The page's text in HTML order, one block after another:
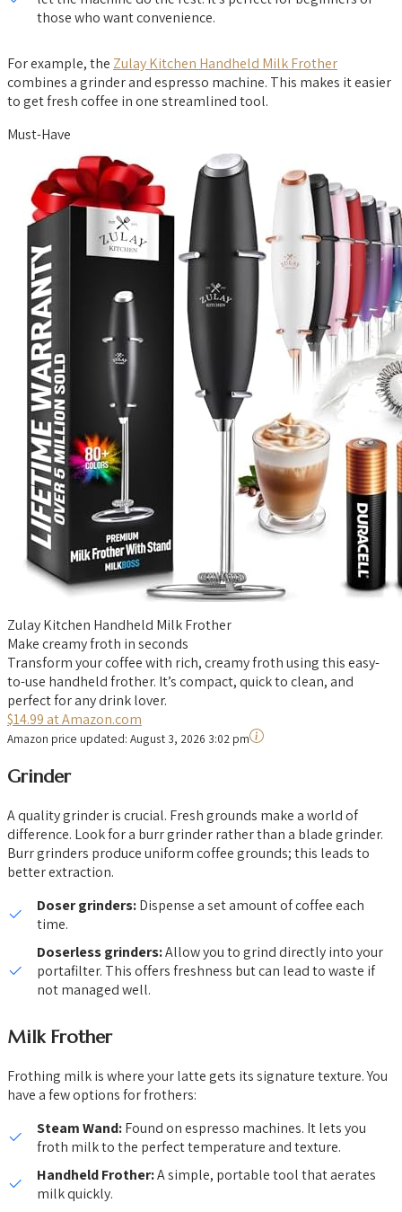
those who want convenience.
For example, the Zulay Kitchen Handheld Milk Frother
combines a grinder and espresso machine. This makes it easier
to get fresh coffee in one streamlined tool.
Must-Have
Zulay Kitchen Handheld Milk Frother
Make creamy froth in seconds
Transform your coffee with rich, creamy froth using this easy-
to-use handheld frother. It’s compact, quick to clean, and
perfect for any drink lover.
$14.99 at Amazon.com
Amazon price updated: August 3, 2026 3:02 pm
Grinder
A quality grinder is crucial. Fresh grounds make a world of
difference. Look for a burr grinder rather than a blade grinder.
Burr grinders produce uniform coffee grounds; this leads to
better extraction.
Doser grinders:Dispense a set amount of coffee each
time.
Doserless grinders:Allow you to grind directly into your
portafilter. This offers freshness but can lead to waste if
not managed well.
Milk Frother
Frothing milk is where your latte gets its signature texture. You
have a few options for frothers:
Steam Wand:Found on espresso machines. It lets you
froth milk to the perfect temperature and texture.
Handheld Frother:A simple, portable tool that aerates
milk quickly.